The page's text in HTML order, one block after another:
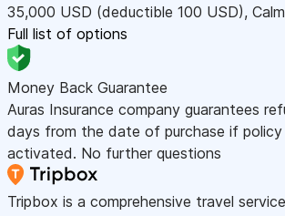
35,000 USD (deductible 100 USD), Calm
Full list of options
Money Back Guarantee
Auras Insurance company guarantees
days from the date of purchase if
activated. No further questions
Tripbox is a comprehensive travel